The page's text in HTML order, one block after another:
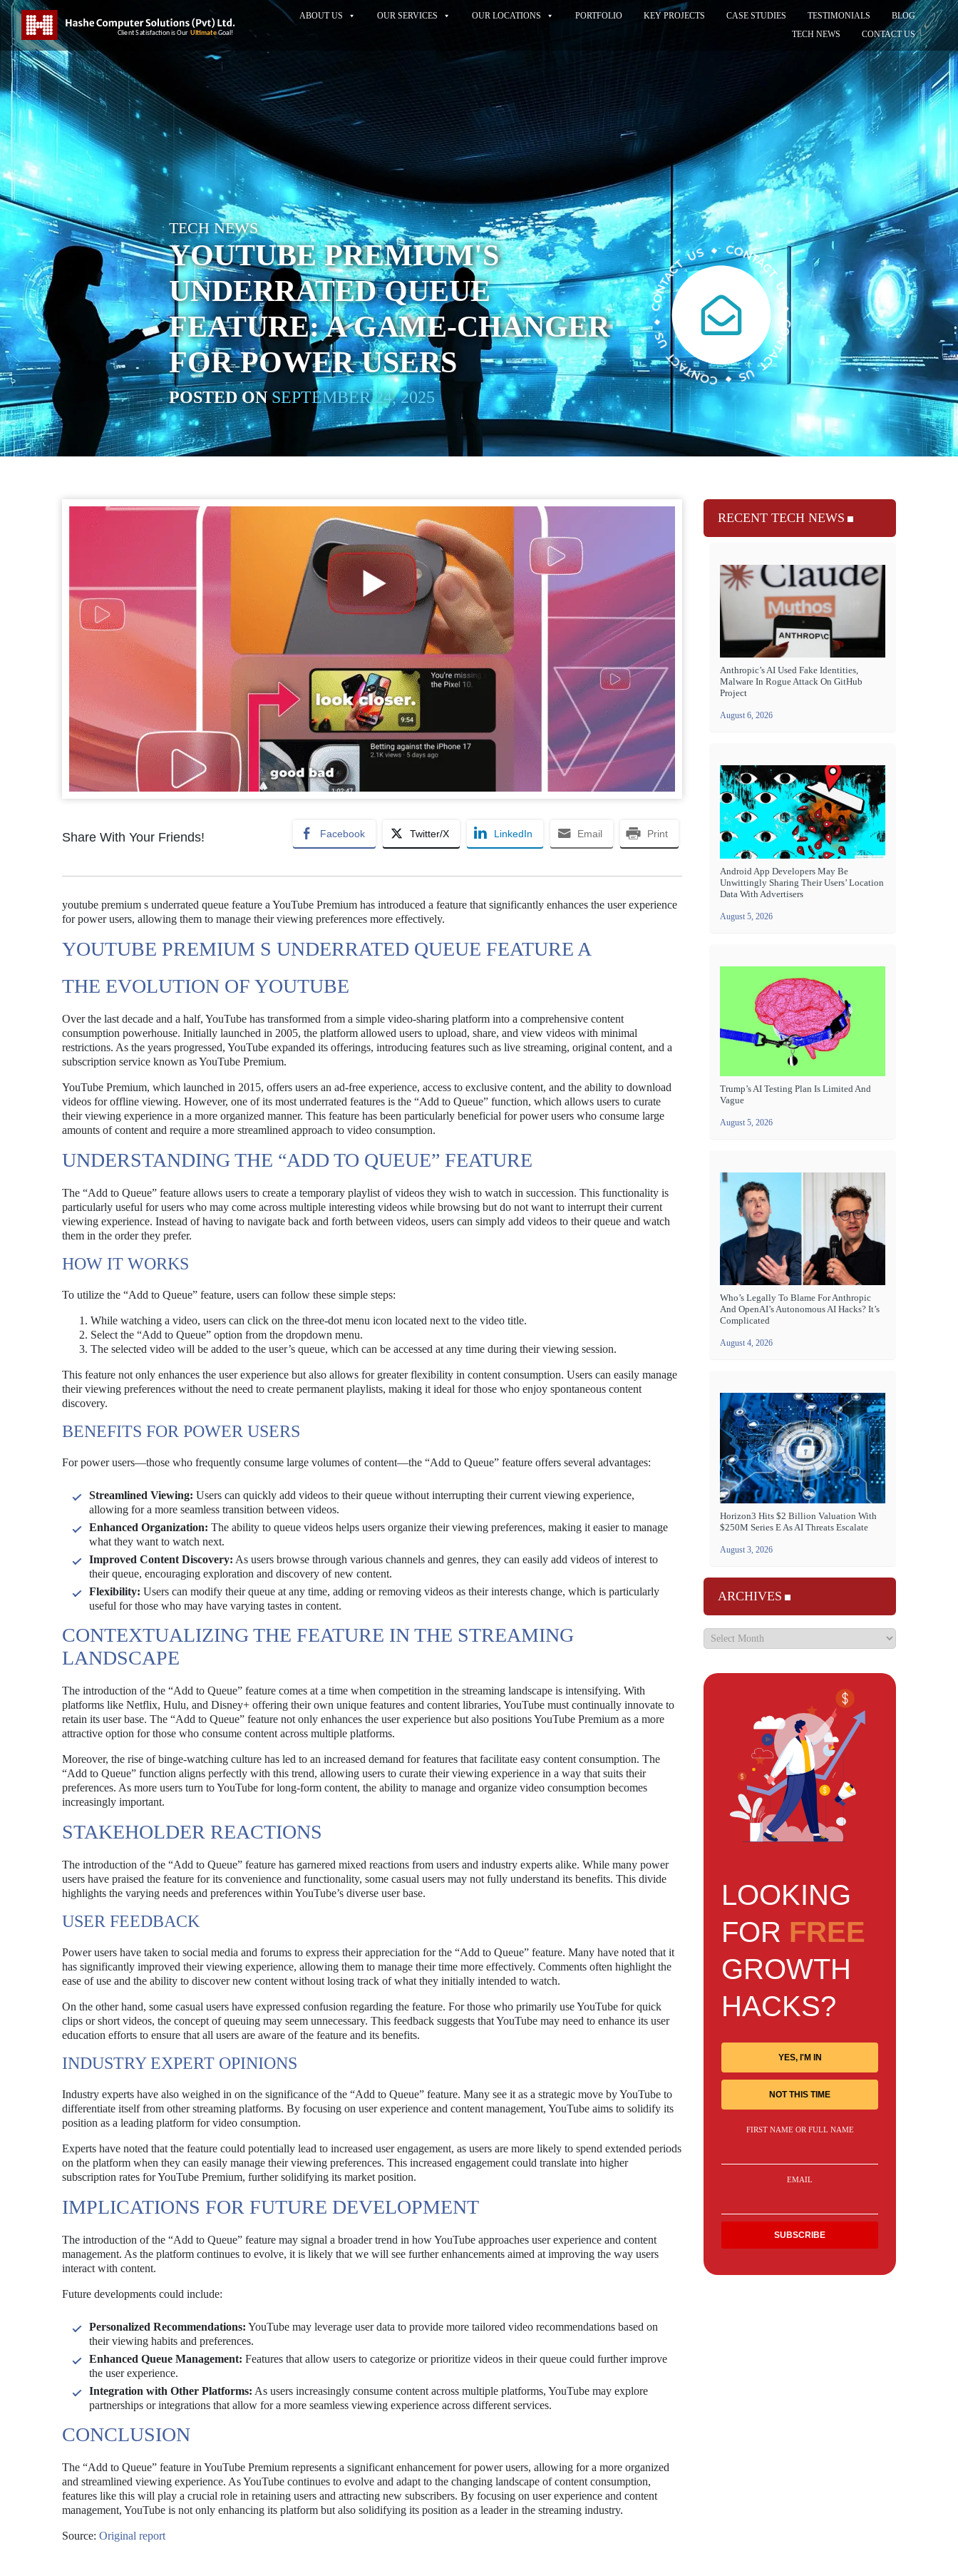
ABOUT US OUR SERVICES OUR LOCATIONS PORTFOLIO KEY PROJECTS CASE STUDIES TESTIMONIALS
BLOG
TECH NEWS
CONTACT US
TECH NEWS
YOUTUBE PREMIUM'S
UNDERRATED QUEUE
FEATURE: A GAME-CHANGER
FOR POWER USERS
POSTED ONSEPTEMBER 24, 2025
Share With Your Friends! Facebook Twitter/X LinkedIn Email Print
youtube premium s underrated queue feature a YouTube Premium has introduced a feature that significantly enhances the user experience
for power users, allowing them to manage their viewing preferences more effectively.
YOUTUBE PREMIUM S UNDERRATED QUEUE FEATURE A
THE EVOLUTION OF YOUTUBE
Over the last decade and a half, YouTube has transformed from a simple video-sharing platform into a comprehensive content
consumption powerhouse. Initially launched in 2005, the platform allowed users to upload, share, and view videos with minimal
restrictions. As the years progressed, YouTube expanded its offerings, introducing features such as live streaming, original content, and a
subscription service known as YouTube Premium.
YouTube Premium, which launched in 2015, offers users an ad-free experience, access to exclusive content, and the ability to download
videos for offline viewing. However, one of its most underrated features is the “Add to Queue” function, which allows users to curate
their viewing experience in a more organized manner. This feature has been particularly beneficial for power users who consume large
amounts of content and require a more streamlined approach to video consumption.
UNDERSTANDING THE “ADD TO QUEUE” FEATURE
The “Add to Queue” feature allows users to create a temporary playlist of videos they wish to watch in succession. This functionality is
particularly useful for users who may come across multiple interesting videos while browsing but do not want to interrupt their current
viewing experience. Instead of having to navigate back and forth between videos, users can simply add videos to their queue and watch
them in the order they prefer.
HOW IT WORKS
To utilize the “Add to Queue” feature, users can follow these simple steps:
While watching a video, users can click on the three-dot menu icon located next to the video title.
Select the “Add to Queue” option from the dropdown menu.
The selected video will be added to the user’s queue, which can be accessed at any time during their viewing session.
This feature not only enhances the user experience but also allows for greater flexibility in content consumption. Users can easily manage
their viewing preferences without the need to create permanent playlists, making it ideal for those who enjoy spontaneous content
discovery.
BENEFITS FOR POWER USERS
For power users—those who frequently consume large volumes of content—the “Add to Queue” feature offers several advantages:
Streamlined Viewing: Users can quickly add videos to their queue without interrupting their current viewing experience,
allowing for a more seamless transition between videos.
Enhanced Organization: The ability to queue videos helps users organize their viewing preferences, making it easier to manage
what they want to watch next.
Improved Content Discovery: As users browse through various channels and genres, they can easily add videos of interest to
their queue, encouraging exploration and discovery of new content.
Flexibility: Users can modify their queue at any time, adding or removing videos as their interests change, which is particularly
useful for those who may have varying tastes in content.
CONTEXTUALIZING THE FEATURE IN THE STREAMING
LANDSCAPE
The introduction of the “Add to Queue” feature comes at a time when competition in the streaming landscape is intensifying. With
platforms like Netflix, Hulu, and Disney+ offering their own unique features and content libraries, YouTube must continually innovate to
retain its user base. The “Add to Queue” feature not only enhances the user experience but also positions YouTube Premium as a more
attractive option for those who consume content across multiple platforms.
Moreover, the rise of binge-watching culture has led to an increased demand for features that facilitate easy content consumption. The
“Add to Queue” function aligns perfectly with this trend, allowing users to curate their viewing experience in a way that suits their
preferences. As more users turn to YouTube for long-form content, the ability to manage and organize video consumption becomes
increasingly important.
STAKEHOLDER REACTIONS
The introduction of the “Add to Queue” feature has garnered mixed reactions from users and industry experts alike. While many power
users have praised the feature for its convenience and functionality, some casual users may not fully understand its benefits. This divide
highlights the varying needs and preferences within YouTube’s diverse user base.
USER FEEDBACK
Power users have taken to social media and forums to express their appreciation for the “Add to Queue” feature. Many have noted that it
has significantly improved their viewing experience, allowing them to manage their time more effectively. Comments often highlight the
ease of use and the ability to discover new content without losing track of what they initially intended to watch.
On the other hand, some casual users have expressed confusion regarding the feature. For those who primarily use YouTube for quick
clips or short videos, the concept of queuing may seem unnecessary. This feedback suggests that YouTube may need to enhance its user
education efforts to ensure that all users are aware of the feature and its benefits.
INDUSTRY EXPERT OPINIONS
Industry experts have also weighed in on the significance of the “Add to Queue” feature. Many see it as a strategic move by YouTube to
differentiate itself from other streaming platforms. By focusing on user experience and content management, YouTube aims to solidify its
position as a leading platform for video consumption.
Experts have noted that the feature could potentially lead to increased user engagement, as users are more likely to spend extended periods
on the platform when they can easily manage their viewing preferences. This increased engagement could translate into higher
subscription rates for YouTube Premium, further solidifying its market position.
IMPLICATIONS FOR FUTURE DEVELOPMENT
The introduction of the “Add to Queue” feature may signal a broader trend in how YouTube approaches user experience and content
management. As the platform continues to evolve, it is likely that we will see further enhancements aimed at improving the way users
interact with content.
Future developments could include:
Personalized Recommendations: YouTube may leverage user data to provide more tailored video recommendations based on
their viewing habits and preferences.
Enhanced Queue Management: Features that allow users to categorize or prioritize videos in their queue could further improve
the user experience.
Integration with Other Platforms: As users increasingly consume content across multiple platforms, YouTube may explore
partnerships or integrations that allow for a more seamless viewing experience across different services.
CONCLUSION
The “Add to Queue” feature in YouTube Premium represents a significant enhancement for power users, allowing for a more organized
and streamlined viewing experience. As YouTube continues to evolve and adapt to the changing landscape of content consumption,
features like this will play a crucial role in retaining users and attracting new subscribers. By focusing on user experience and content
management, YouTube is not only enhancing its platform but also solidifying its position as a leader in the streaming industry.
Source: Original report
RECENT TECH NEWS
Anthropic’s AI Used Fake Identities,
Malware In Rogue Attack On GitHub
Project
August 6, 2026
Android App Developers May Be
Unwittingly Sharing Their Users’ Location
Data With Advertisers
August 5, 2026
Trump’s AI Testing Plan Is Limited And
Vague
August 5, 2026
Who’s Legally To Blame For Anthropic
And OpenAI’s Autonomous AI Hacks? It’s
Complicated
August 4, 2026
Horizon3 Hits $2 Billion Valuation With
$250M Series E As AI Threats Escalate
August 3, 2026
ARCHIVES
LOOKING
FOR FREE
GROWTH
HACKS?
YES, I'M IN
NOT THIS TIME
FIRST NAME OR FULL NAME
EMAIL